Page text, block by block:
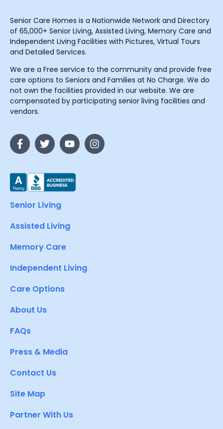
Senior Care Homes is a Nationwide Network and Directory
of 65,000+ Senior Living, Assisted Living, Memory Care and
Independent Living Facilities with Pictures, Virtual Tours
and Detailed Services.
We are a Free service to the community and provide free
care options to Seniors and Families at No Charge. We do
not own the facilities provided in our website. We are
compensated by participating senior living facilities and
vendors.
Senior Living
Assisted Living
Memory Care
Independent Living
Care Options
About Us
FAQs
Press & Media
Contact Us
Site Map
Partner With Us